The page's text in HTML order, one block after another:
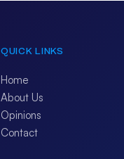
QUICK LINKS
Home
About Us
Opinions
Contact